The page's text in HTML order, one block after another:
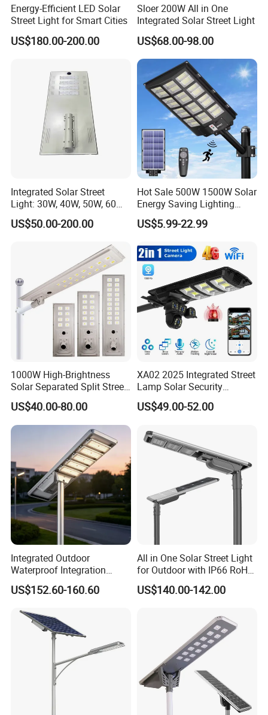
Energy-Efficient LED Solar
Street Light for Smart Cities
US$180.00-200.00
Sloer 200W All in One
Integrated Solar Street Light
US$68.00-98.00
Integrated Solar Street
Light: 30W, 40W, 50W, 60W
Options
US$50.00-200.00
Hot Sale 500W 1500W Solar
Energy Saving Lighting
Motion Sensor Flood Lamp
Best Lampara All in One
Powered LED Solar Street
Light
US$5.99-22.99
1000W High-Brightness
Solar Separated Split Street
Public Light for Remote
Area Roadways
US$40.00-80.00
XA02 2025 Integrated Street
Lamp Solar Security
Camera Outdoor
Longstandby Wireless CCTV
US$49.00-52.00
Integrated Outdoor
Waterproof Integration
Energy Saving MPPT 120W
Monocrystalline Panel LED
US$152.60-160.60
All in One Solar Street Light
for Outdoor with IP66 RoHS
Ik09
US$140.00-142.00